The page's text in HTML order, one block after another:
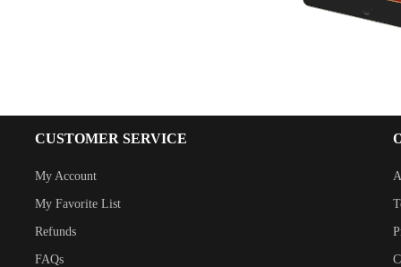
CUSTOMER SERVICE
My Account
My Favorite List
Refunds
FAQs